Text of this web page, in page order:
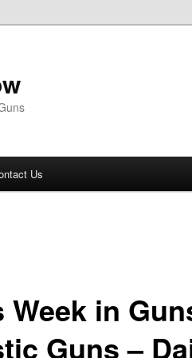
Us
Week in
Guns –